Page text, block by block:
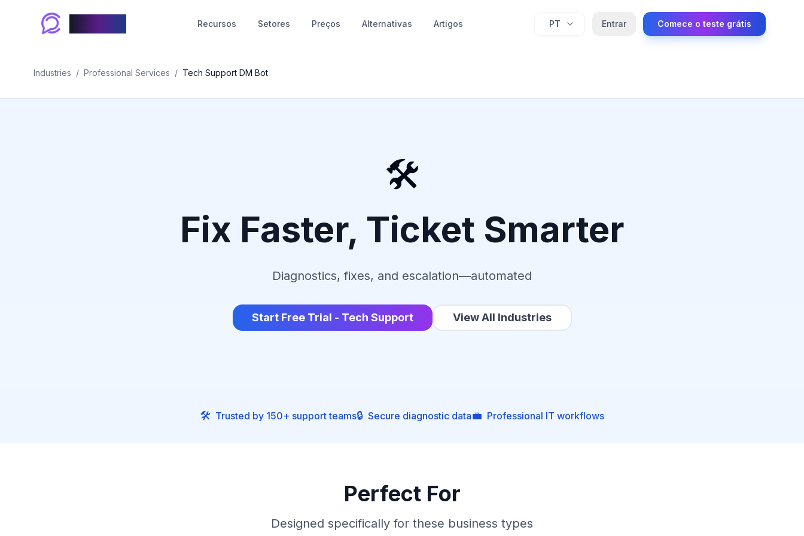
Recursos Setores Preços Alternativas Artigos PT Entrar Comece o teste grátis
Industries / Professional Services / Tech Support DM Bot
🛠️
Fix Faster, Ticket Smarter
Diagnostics, fixes, and escalation—automated
Start Free Trial - Tech Support View All Industries
🛠️ Trusted by 150+ support teams🔒 Secure diagnostic data💼 Professional IT workflows
Perfect For
Designed specifically for these business types